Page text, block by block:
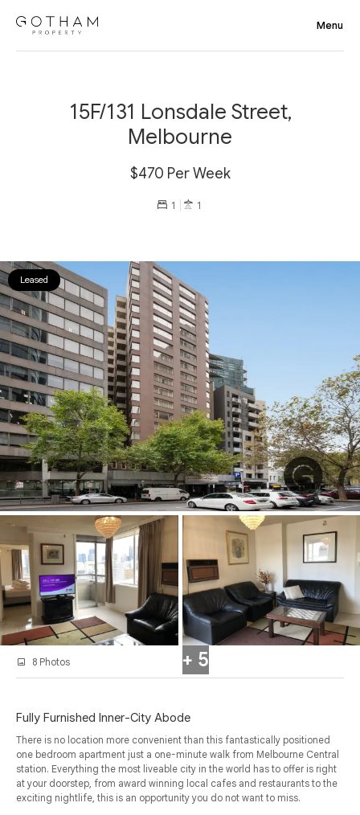
15F/131 Lonsdale Street,
Melbourne
$470 Per Week
1 1
Leased
+ 5
8 Photos
Fully Furnished Inner-City Abode
There is no location more convenient than this fantastically positioned
one bedroom apartment just a one-minute walk from Melbourne Central
station. Everything the most liveable city in the world has to offer is right
at your doorstep, from award winning local cafes and restaurants to the
exciting nightlife, this is an opportunity you do not want to miss.